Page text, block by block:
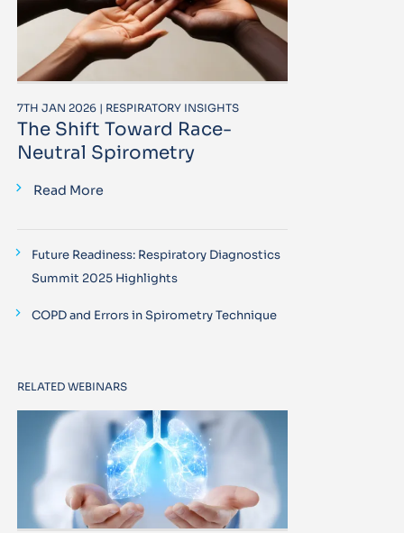
7TH JAN 2026 | RESPIRATORY INSIGHTS
The Shift Toward Race-
Neutral Spirometry
Read More
Future Readiness: Respiratory Diagnostics
Summit 2025 Highlights
COPD and Errors in Spirometry Technique
RELATED WEBINARS